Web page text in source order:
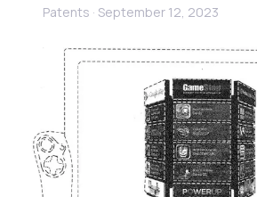
Patents · September 12, 2023